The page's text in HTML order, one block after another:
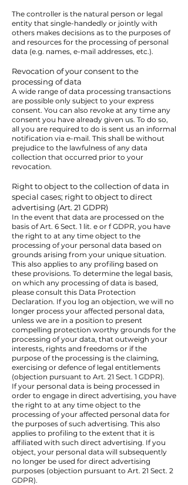
The controller is the natural person or legal
entity that single-handedly or jointly with
others makes decisions as to the purposes of
and resources for the processing of personal
data (e.g. names, e-mail addresses, etc.).
Revocation of your consent to the
processing of data
A wide range of data processing transactions
are possible only subject to your express
consent. You can also revoke at any time any
consent you have already given us. To do so,
all you are required to do is sent us an informal
notification via e-mail. This shall be without
prejudice to the lawfulness of any data
collection that occurred prior to your
revocation.
Right to object to the collection of data in
special cases; right to object to direct
advertising (Art. 21 GDPR)
In the event that data are processed on the
basis of Art. 6 Sect. 1 lit. e or f GDPR, you have
the right to at any time object to the
processing of your personal data based on
grounds arising from your unique situation.
This also applies to any profiling based on
these provisions. To determine the legal basis,
on which any processing of data is based,
please consult this Data Protection
Declaration. If you log an objection, we will no
longer process your affected personal data,
unless we are in a position to present
compelling protection worthy grounds for the
processing of your data, that outweigh your
interests, rights and freedoms or if the
purpose of the processing is the claiming,
exercising or defence of legal entitlements
(objection pursuant to Art. 21 Sect. 1 GDPR).
If your personal data is being processed in
order to engage in direct advertising, you have
the right to at any time object to the
processing of your affected personal data for
the purposes of such advertising. This also
applies to profiling to the extent that it is
affiliated with such direct advertising. If you
object, your personal data will subsequently
no longer be used for direct advertising
purposes (objection pursuant to Art. 21 Sect. 2
GDPR).